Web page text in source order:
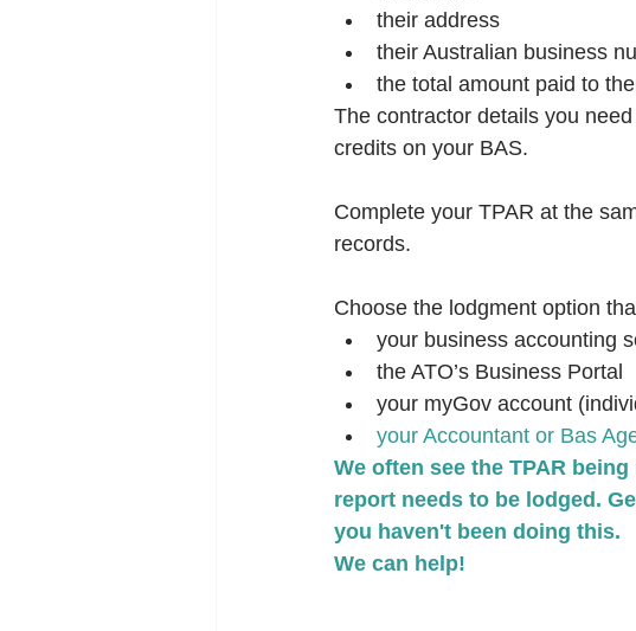
their address
their Australian business
the total amount paid to
The contractor details you
credits on your BAS.
Complete your TPAR at the
records.
Choose the lodgment option
your business accounting
the ATO’s Business Portal
your myGov account
your Accountant or Bas
We often see the TPAR
report needs to be lodged.
you haven't been doing this.
We can help!